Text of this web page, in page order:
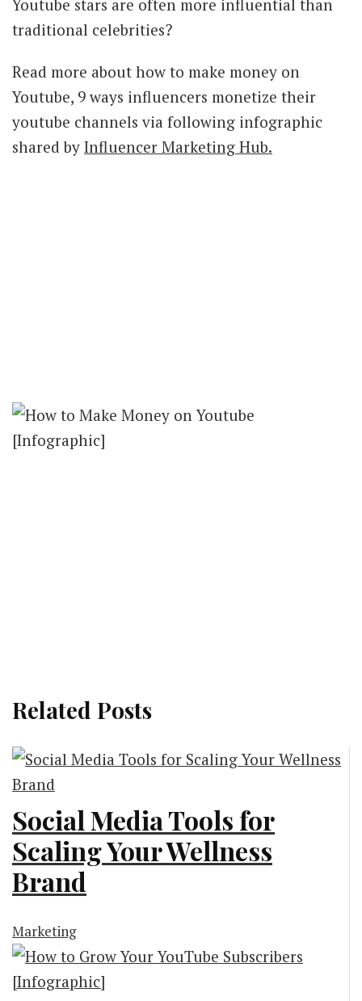
Youtube stars are often more influential than
traditional celebrities?
Read more about how to make money on
Youtube, 9 ways influencers monetize their
youtube channels via following infographic
shared by Influencer Marketing Hub.
Related Posts
Social Media Tools for
Scaling Your Wellness
Brand
Marketing